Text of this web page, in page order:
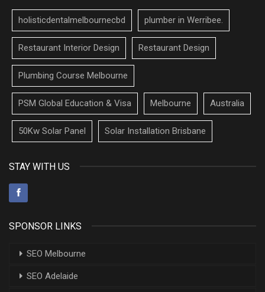
holisticdentalmelbournecbd plumber in Werribee.
Restaurant Interior Design Restaurant Design
Plumbing Course Melbourne
PSM Global Education & Visa Melbourne Australia
50Kw Solar Panel Solar Installation Brisbane
STAY WITH US
SPONSOR LINKS
SEO Melbourne
SEO Adelaide